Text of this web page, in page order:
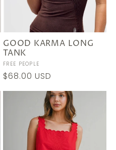
GOOD KARMA LONG
TANK
Vendor:
FREE PEOPLE
Regular
price
$68.00 USD